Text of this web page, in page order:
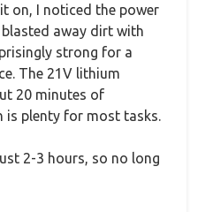
on, I noticed the power
away dirt with
strong for a
The 21V lithium
20 minutes of
is plenty for most tasks.
2-3 hours, so no long